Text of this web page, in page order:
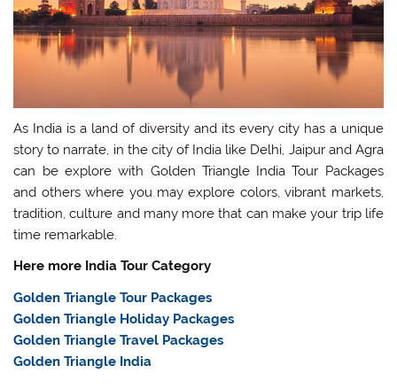
As India is a land of diversity and its every city has a unique
story to narrate, in the city of India like Delhi, Jaipur and Agra
can be explore with Golden Triangle India Tour Packages
and others where you may explore colors, vibrant markets,
tradition, culture and many more that can make your trip life
time remarkable.
Here more India Tour Category
Golden Triangle Tour Packages
Golden Triangle Holiday Packages
Golden Triangle Travel Packages
Golden Triangle India